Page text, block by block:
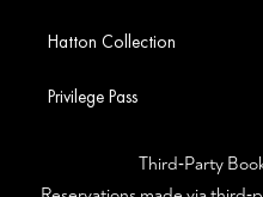
Hatton Collection
Privilege Pass
Third‑Party